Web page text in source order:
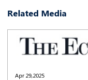
Related Media
Apr 29,2025